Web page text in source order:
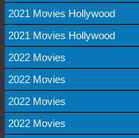
2021 Movies Hollywood
2021 Movies Hollywood
2022 Movies
2022 Movies
2022 Movies
2022 Movies